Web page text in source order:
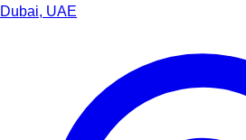
Dubai, UAE